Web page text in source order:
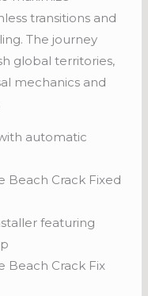
transitions and
The journey
global territories,
mechanics and
automatic
Beach Crack Fixed
featuring
Beach Crack Fix